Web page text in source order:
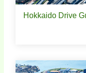
Hokkaido Drive